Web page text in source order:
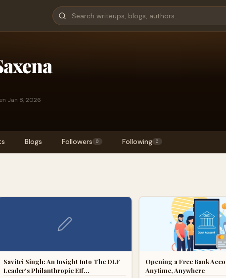
Jan 8, 2026
Blogs Followers 0 Following 0
Savitri Singh: An Insight Into The DLF
Leader's Philanthropic Eff…
Opening a Free Bank
Anytime, Anywhere